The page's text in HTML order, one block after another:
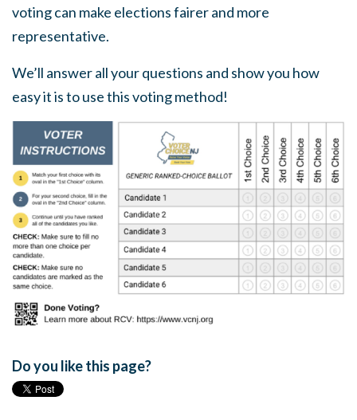
voting can make elections fairer and more
representative.
We’ll answer all your questions and show you how
easy it is to use this voting method!
Do you like this page?